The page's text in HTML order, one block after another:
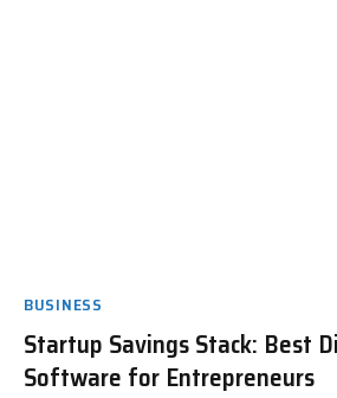
BUSINESS
Startup Savings Stack: Best
Software for Entrepreneurs